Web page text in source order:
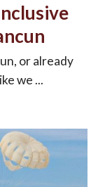
or already
we ...